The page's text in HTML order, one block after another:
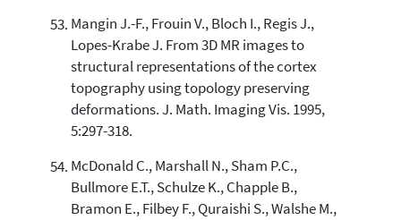
Mangin J.-F., Frouin V., Bloch I., Regis J.,
Lopes-Krabe J. From 3D MR images to
structural representations of the cortex
topography using topology preserving
deformations. J. Math. Imaging Vis. 1995,
5:297-318.
McDonald C., Marshall N., Sham P.C.,
Bullmore E.T., Schulze K., Chapple B.,
Bramon E., Filbey F., Quraishi S., Walshe M.,